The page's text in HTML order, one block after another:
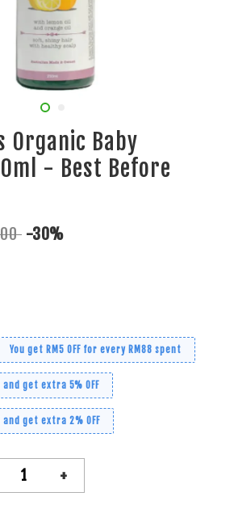
Organic Baby
- Best Before
-30%
You get RM5 OFF for every RM88 spent
and get extra 5% OFF
and get extra 2% OFF
+